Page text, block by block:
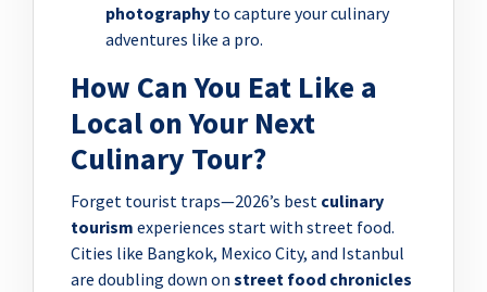
photography to capture your culinary
adventures like a pro.
How Can You Eat Like a
Local on Your Next
Culinary Tour?
Forget tourist traps—2026’s best culinary
tourism experiences start with street food.
Cities like Bangkok, Mexico City, and Istanbul
are doubling down on street food chronicles